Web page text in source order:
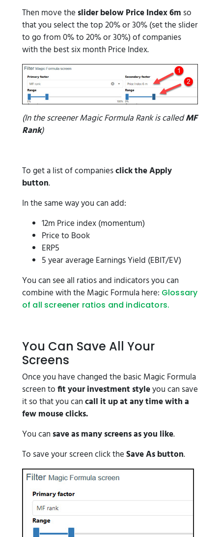
Then move the slider below Price Index 6m so
that you select the top 20% or 30% (set the slider
to go from 0% to 20% or 30%) of companies
with the best six month Price Index.
(In the screener Magic Formula Rank is calledMF
Rank)
To get a list of companiesclick the Apply
button.
In the same way you can add:
12m Price index (momentum)
Price to Book
ERP5
5 year average Earnings Yield (EBIT/EV)
You can see all ratios and indicators you can
combine with the Magic Formula here: Glossary
of all screener ratios and indicators.
You Can Save All Your
Screens
Once you have changed the basic Magic Formula
screen tofit your investment styleyou can save
it so that you cancall it up at any time with a
few mouse clicks.
You can save as many screens as you like.
To save your screen click theSave As button.